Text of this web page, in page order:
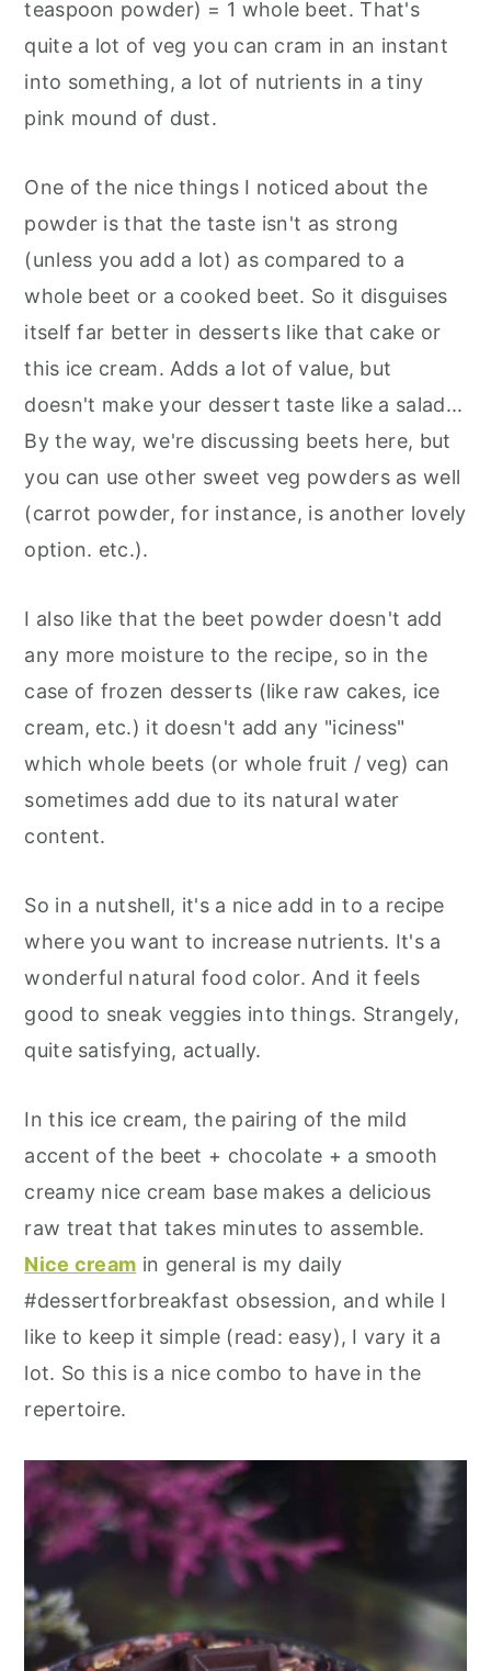
teaspoon powder) = 1 whole beet. That's
quite a lot of veg you can cram in an instant
into something, a lot of nutrients in a tiny
pink mound of dust.
One of the nice things I noticed about the
powder is that the taste isn't as strong
(unless you add a lot) as compared to a
whole beet or a cooked beet. So it disguises
itself far better in desserts like that cake or
this ice cream. Adds a lot of value, but
doesn't make your dessert taste like a salad...
By the way, we're discussing beets here, but
you can use other sweet veg powders as well
(carrot powder, for instance, is another lovely
option. etc.).
I also like that the beet powder doesn't add
any more moisture to the recipe, so in the
case of frozen desserts (like raw cakes, ice
cream, etc.) it doesn't add any "iciness"
which whole beets (or whole fruit / veg) can
sometimes add due to its natural water
content.
So in a nutshell, it's a nice add in to a recipe
where you want to increase nutrients. It's a
wonderful natural food color. And it feels
good to sneak veggies into things. Strangely,
quite satisfying, actually.
In this ice cream, the pairing of the mild
accent of the beet + chocolate + a smooth
creamy nice cream base makes a delicious
raw treat that takes minutes to assemble.
Nice cream in general is my daily
#dessertforbreakfast obsession, and while I
like to keep it simple (read: easy), I vary it a
lot. So this is a nice combo to have in the
repertoire.